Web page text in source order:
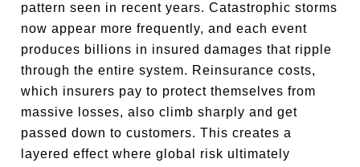
pattern seen in recent years. Catastrophic storms
now appear more frequently, and each event
produces billions in insured damages that ripple
through the entire system. Reinsurance costs,
which insurers pay to protect themselves from
massive losses, also climb sharply and get
passed down to customers. This creates a
layered effect where global risk ultimately